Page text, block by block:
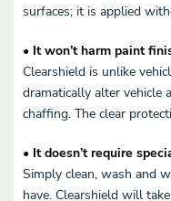
surfaces; it is applied
• It won’t harm paint
Clearshield is unlike
dramatically alter vehicle
chaffing. The clear
• It doesn’t require
Simply clean, wash and
have. Clearshield will